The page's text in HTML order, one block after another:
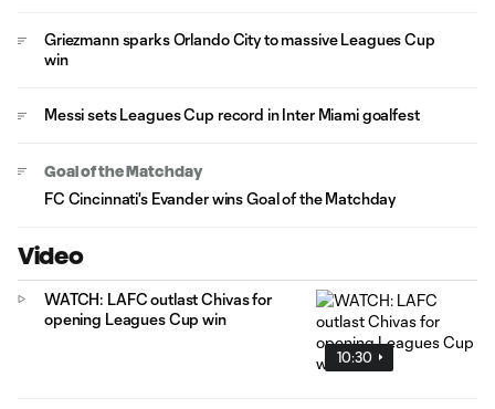
Griezmann sparks Orlando City to massive Leagues Cup
win
Messi sets Leagues Cup record in Inter Miami goalfest
Goal of the Matchday
FC Cincinnati's Evander wins Goal of the Matchday
Video
10:30
WATCH: LAFC outlast Chivas for
opening Leagues Cup win